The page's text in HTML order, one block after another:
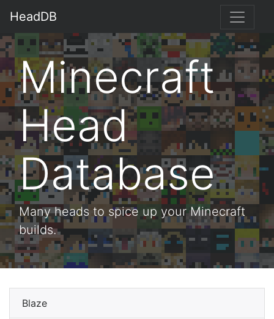
HeadDB
Minecraft
Head
Database
Many heads to spice up your Minecraft
builds.
Blaze